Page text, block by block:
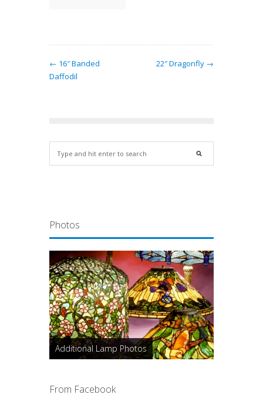
← 16″ Banded
Daffodil
22″ Dragonfly →
Photos
Additional Lamp Photos
From Facebook